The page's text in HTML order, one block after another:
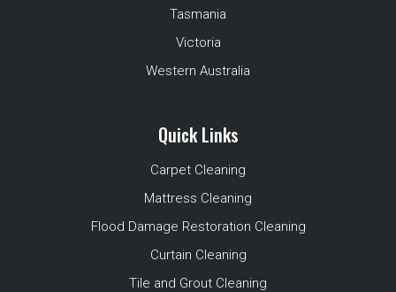
Tasmania
Victoria
Western Australia
Quick Links
Carpet Cleaning
Mattress Cleaning
Flood Damage Restoration Cleaning
Curtain Cleaning
Tile and Grout Cleaning